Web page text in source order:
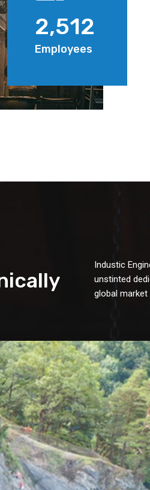
2,512
Employees
Industic
unstinted
global market